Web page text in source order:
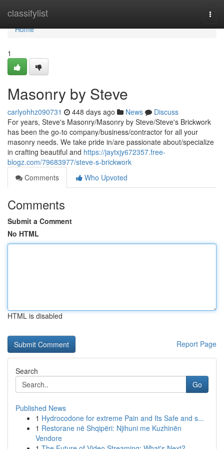
classifylist
Home
Home
1
Masonry by Steve
carlyohhz090731 448 days ago News
Discuss
For years, Steve's Masonry/Masonry by Steve/Steve's Brickwork
has been the go-to company/business/contractor for all your
masonry needs. We take pride in/are passionate about/specialize
in crafting beautiful and https://jaytxjy672357.free-
blogz.com/79683977/steve-s-brickwork
Comments
Who Upvoted
Comments
Submit a Comment
No HTML
HTML is disabled
Report Page
Search
Go
Published News
1 Hydrocodone for extreme Pain and Its Safe and s...
1 Restorane në Shqipëri: Njihuni me Kuzhinën
Vendore